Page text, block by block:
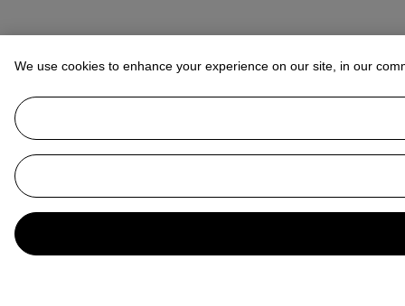
We use cookies to enhance your experience on our site, in our